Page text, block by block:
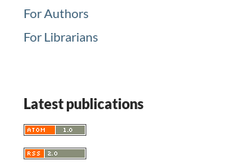
For Authors
For Librarians
Latest publications